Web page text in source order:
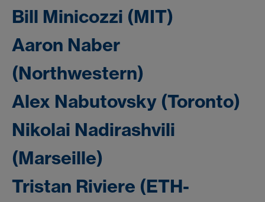
Bill Minicozzi (MIT)
Aaron Naber
(Northwestern)
Alex Nabutovsky (Toronto)
Nikolai Nadirashvili
(Marseille)
Tristan Riviere (ETH-